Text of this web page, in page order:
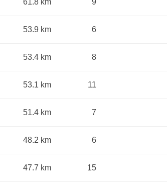
61.8 km 9
53.9 km 6
53.4 km 8
53.1 km 11
51.4 km 7
48.2 km 6
47.7 km 15